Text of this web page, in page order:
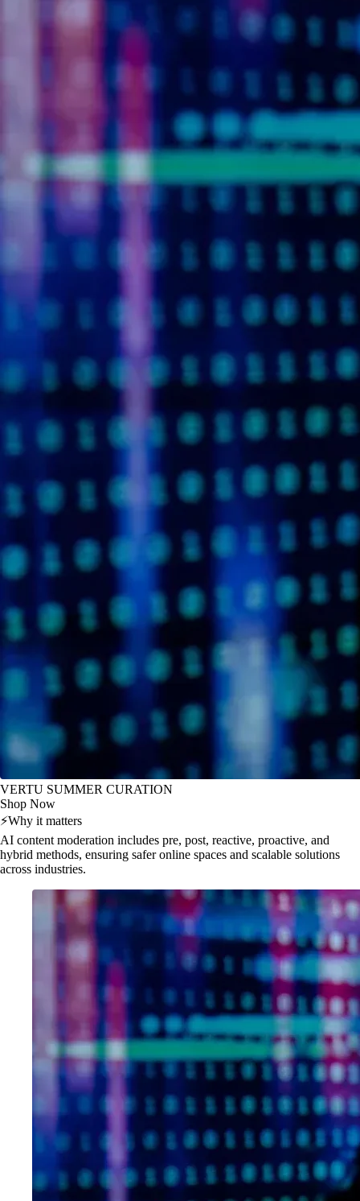
VERTU SUMMER CURATION
Shop Now
⚡Why it matters
AI content moderation includes pre, post, reactive, proactive, and
hybrid methods, ensuring safer online spaces and scalable solutions
across industries.